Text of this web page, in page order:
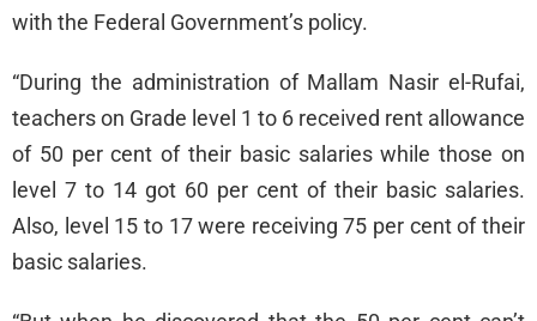
with the Federal Government’s policy.
“During the administration of Mallam Nasir el-Rufai,
teachers on Grade level 1 to 6 received rent allowance
of 50 per cent of their basic salaries while those on
level 7 to 14 got 60 per cent of their basic salaries.
Also, level 15 to 17 were receiving 75 per cent of their
basic salaries.